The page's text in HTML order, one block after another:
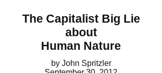
The Capitalist Big Lie
about
Human Nature
by John Spritzler